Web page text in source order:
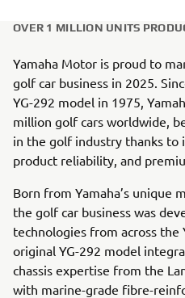
OVER 1 MILLION UNITS
Yamaha Motor is proud to
golf car business in 2025.
YG-292 model in 1975,
million golf cars worldwide,
in the golf industry thanks to
product reliability, and
Born from Yamaha’s unique
the golf car business was
technologies from across the
original YG-292 model
chassis expertise from the
with marine-grade fibre-